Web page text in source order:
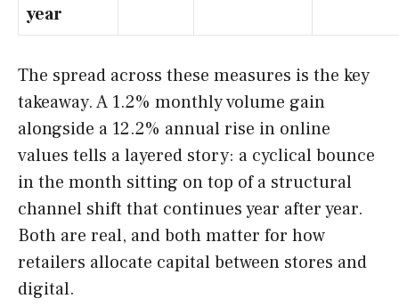
year
The spread across these measures is the key
takeaway. A 1.2% monthly volume gain
alongside a 12.2% annual rise in online
values tells a layered story: a cyclical bounce
in the month sitting on top of a structural
channel shift that continues year after year.
Both are real, and both matter for how
retailers allocate capital between stores and
digital.